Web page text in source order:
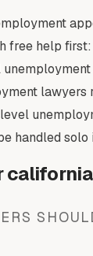
help
handled